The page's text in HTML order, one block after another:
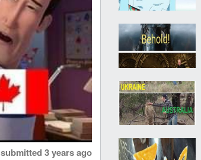
submitted 3 years ago